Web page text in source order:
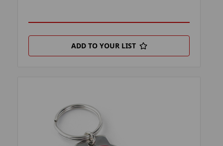
ADD TO YOUR LIST